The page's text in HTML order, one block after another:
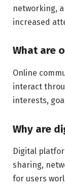
networking,
increased
What are
Online
interact
interests,
Why are
Digital
sharing,
for users